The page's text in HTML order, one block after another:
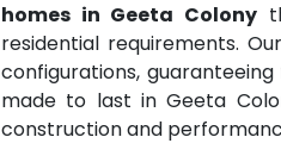
homes in Geeta Colony
residential requirements.
configurations,
made to last in Geeta
construction and